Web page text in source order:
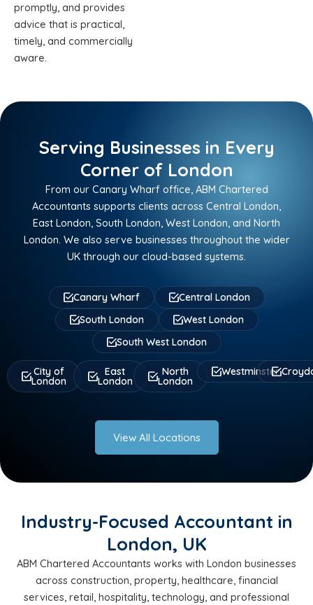
promptly, and provides
advice that is practical,
timely, and commercially
aware.
Serving Businesses in Every
Corner of London
From our Canary Wharf office, ABM Chartered
Accountants supports clients across Central London,
East London, South London, West London, and North
London. We also serve businesses throughout the wider
UK through our cloud-based systems.
Canary Wharf
Central London
South London
West London
South West London
City of
London
East
London
North
London
Westminster
View All Locations
Industry-Focused Accountant in
London, UK
ABM Chartered Accountants works with London businesses
across construction, property, healthcare, financial
services, retail, hospitality, technology, and professional